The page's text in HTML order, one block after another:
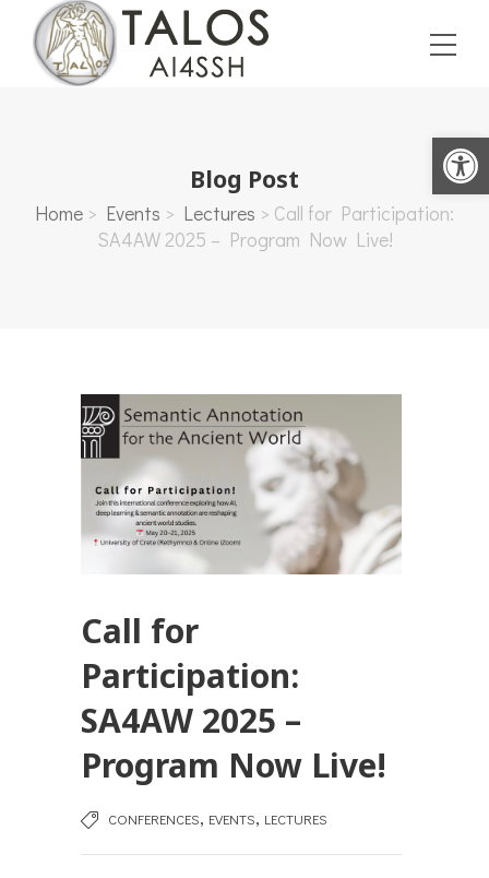
Open toolbar
Blog Post
Home > Events > Lectures > Call for Participation:
SA4AW 2025 – Program Now Live!
Call for
Participation:
SA4AW 2025 –
Program Now Live!
CONFERENCES, EVENTS, LECTURES